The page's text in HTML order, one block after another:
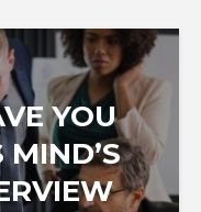
YOU
MIND’S